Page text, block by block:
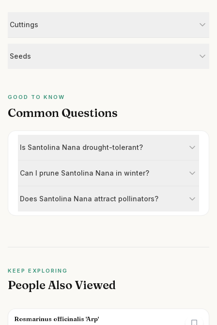
Cuttings
Seeds
GOOD TO KNOW
Common Questions
Is Santolina Nana drought-tolerant?
Can I prune Santolina Nana in winter?
Does Santolina Nana attract pollinators?
KEEP EXPLORING
People Also Viewed
Rosmarinus officinalis 'Arp'